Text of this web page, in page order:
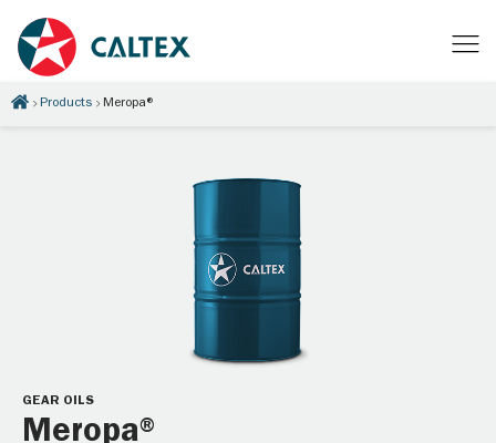
Products Meropa®
GEAR OILS
Meropa®